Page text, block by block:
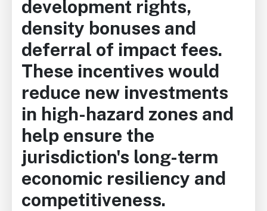
development rights,
density bonuses and
deferral of impact fees.
These incentives would
reduce new investments
in high-hazard zones and
help ensure the
jurisdiction's long-term
economic resiliency and
competitiveness.